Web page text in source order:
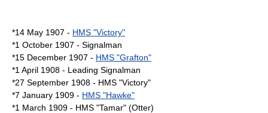
*14 May 1907 - HMS "Victory"
*1 October 1907 - Signalman
*15 December 1907 - HMS "Grafton"
*1 April 1908 - Leading Signalman
*27 September 1908 - HMS "Victory"
*7 January 1909 - HMS "Hawke"
*1 March 1909 - HMS "Tamar" (Otter)